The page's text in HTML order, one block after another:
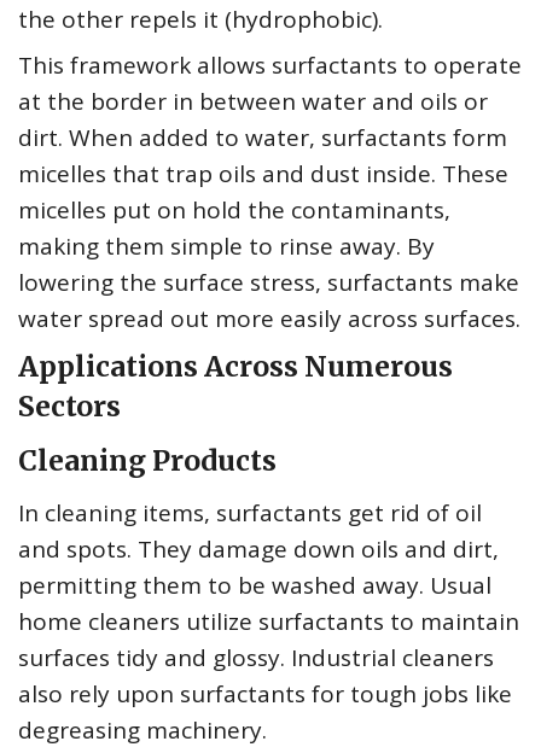
the other repels it (hydrophobic).
This framework allows surfactants to operate
at the border in between water and oils or
dirt. When added to water, surfactants form
micelles that trap oils and dust inside. These
micelles put on hold the contaminants,
making them simple to rinse away. By
lowering the surface stress, surfactants make
water spread out more easily across surfaces.
Applications Across Numerous
Sectors
Cleaning Products
In cleaning items, surfactants get rid of oil
and spots. They damage down oils and dirt,
permitting them to be washed away. Usual
home cleaners utilize surfactants to maintain
surfaces tidy and glossy. Industrial cleaners
also rely upon surfactants for tough jobs like
degreasing machinery.